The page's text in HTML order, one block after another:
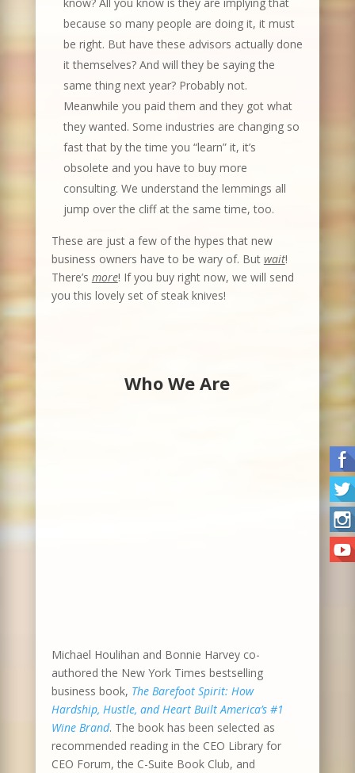
know? All you know is they are implying that
because so many people are doing it, it must
be right. But have these advisors actually done
it themselves? And will they be saying the
same thing next year? Probably not.
Meanwhile you paid them and they got what
they wanted. Some industries are changing so
fast that by the time you “learn” it, it’s
obsolete and you have to buy more
consulting. We understand the lemmings all
jump over the cliff at the same time, too.
These are just a few of the hypes that new
business owners have to be wary of. But wait!
There’s more! If you buy right now, we will send
you this lovely set of steak knives!
Who We Are
Michael Houlihan and Bonnie Harvey co-
authored the New York Times bestselling
business book, The Barefoot Spirit: How
Hardship, Hustle, and Heart Built America’s #1
Wine Brand. The book has been selected as
recommended reading in the CEO Library for
CEO Forum, the C-Suite Book Club, and